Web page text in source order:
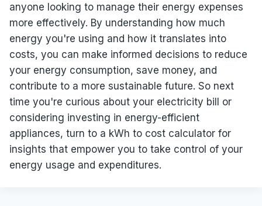
anyone looking to manage their energy expenses
more effectively. By understanding how much
energy you're using and how it translates into
costs, you can make informed decisions to reduce
your energy consumption, save money, and
contribute to a more sustainable future. So next
time you're curious about your electricity bill or
considering investing in energy-efficient
appliances, turn to a kWh to cost calculator for
insights that empower you to take control of your
energy usage and expenditures.